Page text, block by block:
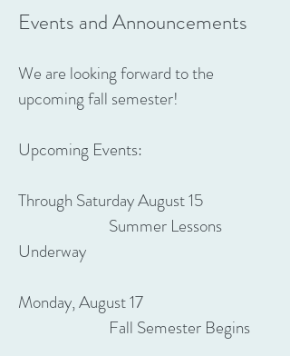
Events and Announcements
We are looking forward to the
upcoming fall semester!
Upcoming Events:
Through Saturday August 15
Summer Lessons
Underway
Monday, August 17
Fall Semester Begins